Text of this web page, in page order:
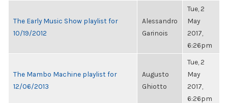
The Early Music Show playlist for
10/19/2012
Alessandro
Garinois
Tue, 2
May
2017,
6:26pm
The Mambo Machine playlist for
12/06/2013
Augusto
Ghiotto
Tue, 2
May
2017,
6:26pm